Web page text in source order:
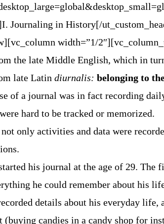
Journaling in History[/
width=”1/
the late Middle English, which in
late Latindiurnalis:belonging to
of a journal was in fact recording
hard to be tracked or memorized.
only activities and data were
his journal at the age of 29. The
he could remember about his
details about his everyday life,
candies in a candy shop for